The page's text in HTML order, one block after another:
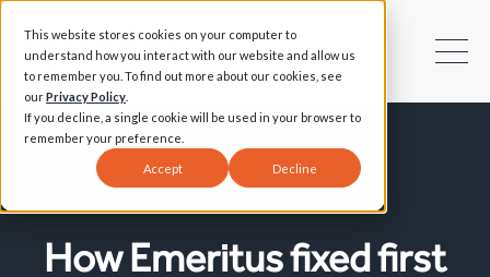
This website stores cookies on your computer to
understand how you interact with our website and allow us
to remember you. To find out more about our cookies, see
ourPrivacy Policy
If you decline, a single cookie will be used in your browser to
remember your preference.
Accept Decline
Success Stories | SmartBridge
How Emeritus fixed first